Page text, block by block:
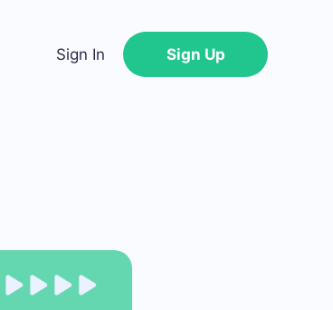
Sign In Sign Up